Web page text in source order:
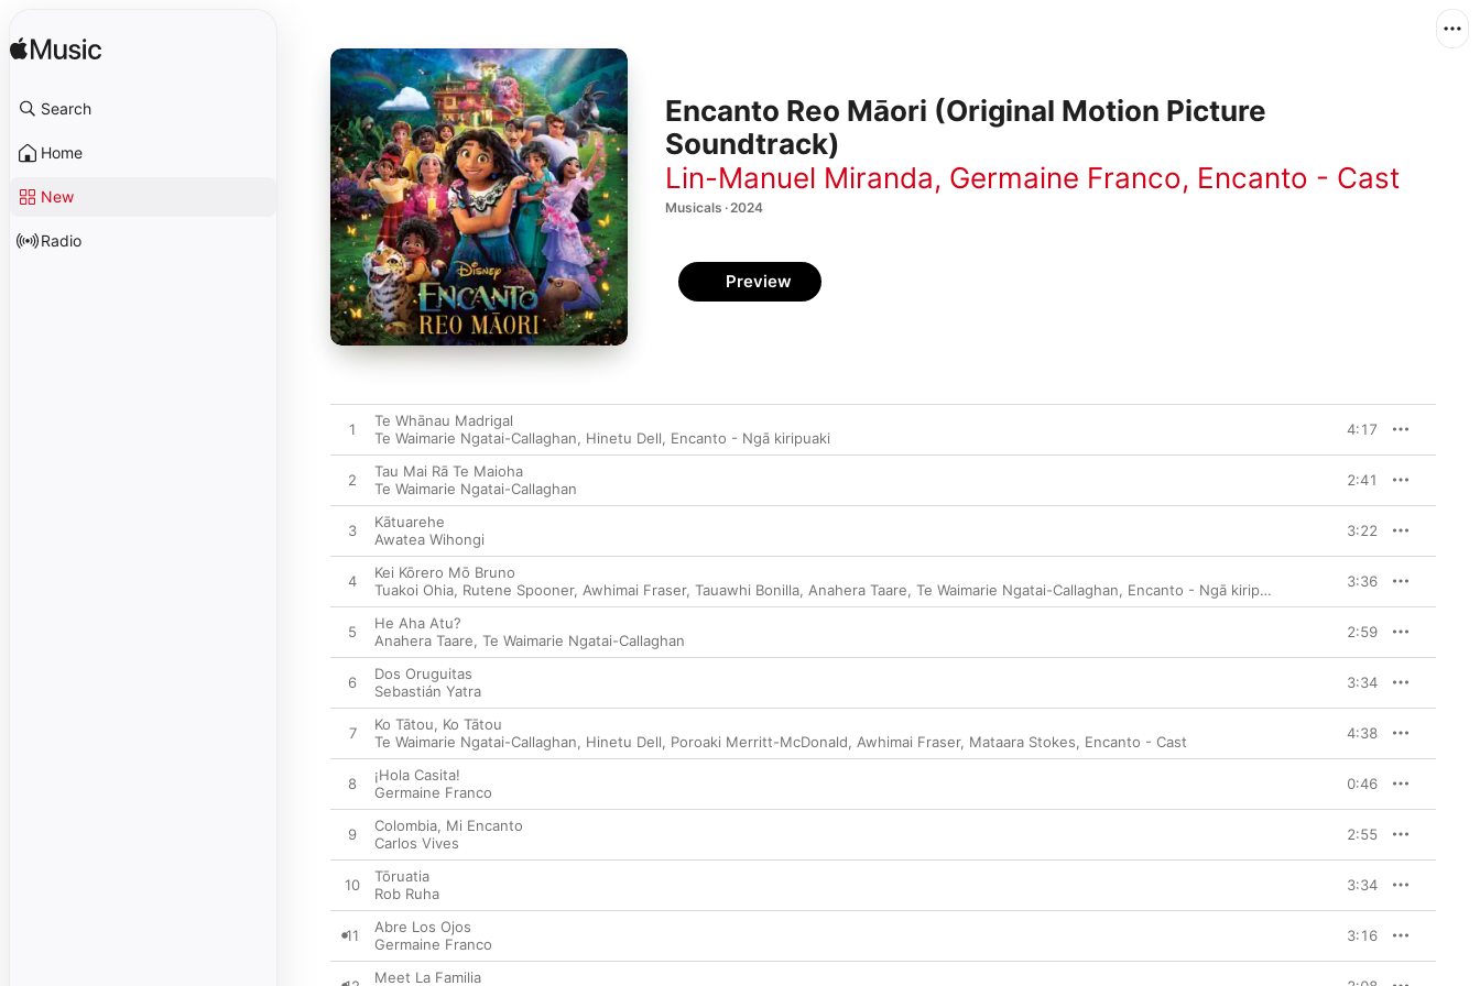
Search
Home
New
Radio
Encanto Reo Māori (Original Motion Picture
Soundtrack)
Lin-Manuel Miranda, Germaine Franco, Encanto - Cast
Musicals · 2024
Preview
1
Te Whānau Madrigal
Te Waimarie Ngatai-Callaghan, Hinetu Dell, Encanto - Ngā kiripuaki 4:17
2
Tau Mai Rā Te Maioha
Te Waimarie Ngatai-Callaghan
2:41
3
Kātuarehe
Awatea Wihongi
3:22
4
Kei Kōrero Mō Bruno
Tuakoi Ohia, Rutene Spooner, Awhimai Fraser, Tauawhi Bonilla, Anahera Taare, Te Waimarie Ngatai-Callaghan, Encanto - Ngā kiripuaki 3:36
5
He Aha Atu?
Anahera Taare, Te Waimarie Ngatai-Callaghan 2:59
6
Dos Oruguitas
Sebastián Yatra
3:34
7
Ko Tātou, Ko Tātou
Te Waimarie Ngatai-Callaghan, Hinetu Dell, Poroaki Merritt-McDonald, Awhimai Fraser, Mataara Stokes, Encanto - Cast 4:38
8
¡Hola Casita!
Germaine Franco
0:46
9
Colombia, Mi Encanto
Carlos Vives
2:55
10
Tōruatia
Rob Ruha
3:34
11
Abre Los Ojos
Germaine Franco
3:16
Meet La Familia